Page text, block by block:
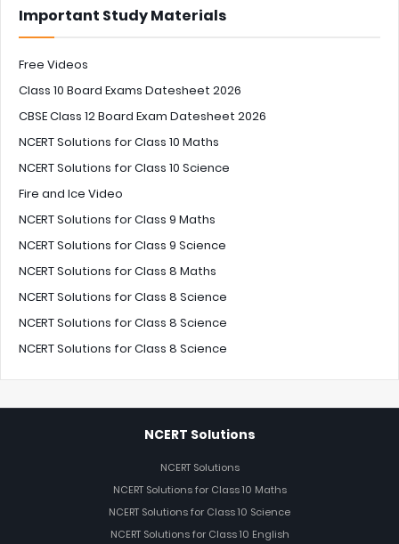
Important Study Materials
Free Videos
Class 10 Board Exams Datesheet 2026
CBSE Class 12 Board Exam Datesheet 2026
NCERT Solutions for Class 10 Maths
NCERT Solutions for Class 10 Science
Fire and Ice Video
NCERT Solutions for Class 9 Maths
NCERT Solutions for Class 9 Science
NCERT Solutions for Class 8 Maths
NCERT Solutions for Class 8 Science
NCERT Solutions for Class 8 Science
NCERT Solutions for Class 8 Science
NCERT Solutions
NCERT Solutions
NCERT Solutions for Class 10 Maths
NCERT Solutions for Class 10 Science
NCERT Solutions for Class 10 English